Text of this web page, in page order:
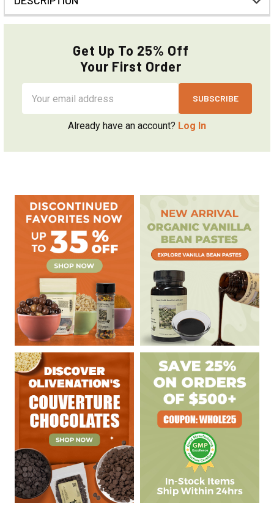
Sidebar
Get Up To 25% Off
Your First Order
Address
Already have an account? Log In